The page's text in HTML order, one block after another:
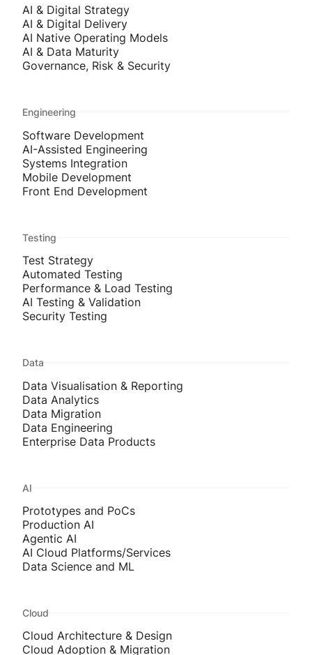
AI & Digital Strategy
AI & Digital Delivery
AI Native Operating Models
AI & Data Maturity
Governance, Risk & Security
Engineering
Software Development
AI-Assisted Engineering
Systems Integration
Mobile Development
Front End Development
Testing
Test Strategy
Automated Testing
Performance & Load Testing
AI Testing & Validation
Security Testing
Data
Data Visualisation & Reporting
Data Analytics
Data Migration
Data Engineering
Enterprise Data Products
AI
Prototypes and PoCs
Production AI
Agentic AI
AI Cloud Platforms/Services
Data Science and ML
Cloud
Cloud Architecture & Design
Cloud Adoption & Migration